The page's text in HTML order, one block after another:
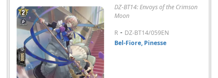
DZ-BT14: Envoys of the Crimson
Moon
R - DZ-BT14/059EN
Bel-Fiore, Pinesse